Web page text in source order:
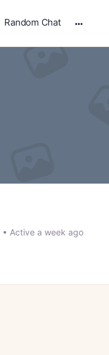
Random Chat
options
• Active a week ago